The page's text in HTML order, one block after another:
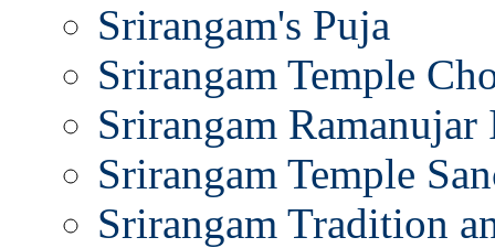
Srirangam's Puja
Srirangam Temple
Srirangam Ramanujar
Srirangam Temple
Srirangam Tradition